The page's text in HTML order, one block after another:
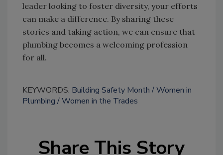
leader looking to foster diversity, your efforts
can make a difference. By sharing these
stories and taking action, we can ensure that
plumbing becomes a welcoming profession
for all.
KEYWORDS: Building Safety Month
Women in
Plumbing
Women in the Trades
Share This Story